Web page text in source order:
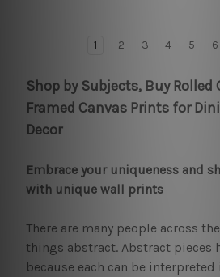
1 2 3 4 5 6
Shop by Subjects, BuyRolled
Framed Canvas Prints for
Decor
Embrace your uniqueness and
with unique wall prints
There are many people across
things abstract. Abstract pieces
because each can be interpreted